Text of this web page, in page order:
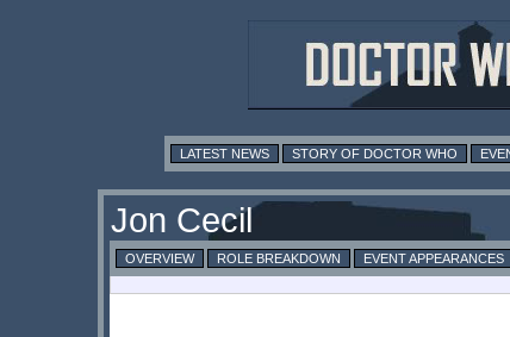
LATEST NEWS STORY OF DOCTOR WHO
Jon Cecil
OVERVIEW ROLE BREAKDOWN EVENT APPEARANCES